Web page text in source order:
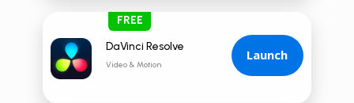
FREE
DaVinci Resolve
Video & Motion
Launch